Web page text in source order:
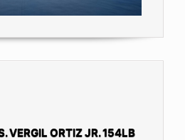
VERGIL ORTIZ JR. 154LB